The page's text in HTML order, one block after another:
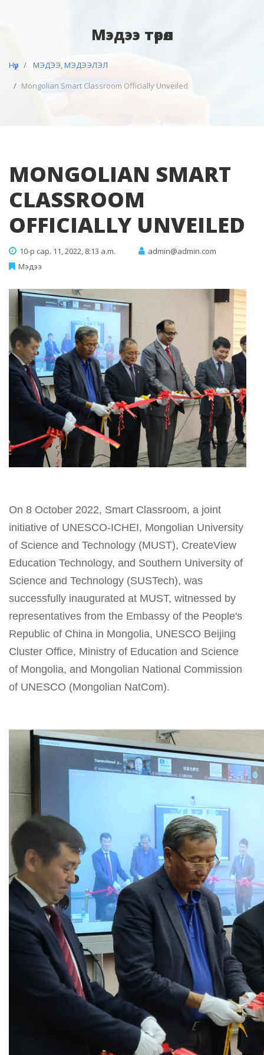
Мэдээ төрөл
Нүүр
МЭДЭЭ, МЭДЭЭЛЭЛ
Mongolian Smart Classroom Officially Unveiled
MONGOLIAN SMART
CLASSROOM
OFFICIALLY UNVEILED
10-р сар. 11, 2022, 8:13 a.m.
admin@admin.com
Мэдээ
On 8 October 2022, Smart Classroom, a joint
initiative of UNESCO-ICHEI, Mongolian University
of Science and Technology (MUST), CreateView
Education Technology, and Southern University of
Science and Technology (SUSTech), was
successfully inaugurated at MUST, witnessed by
representatives from the Embassy of the People's
Republic of China in Mongolia, UNESCO Beijing
Cluster Office, Ministry of Education and Science
of Mongolia, and Mongolian National Commission
of UNESCO (Mongolian NatCom).